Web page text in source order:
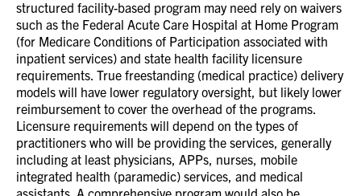
structured facility-based program may need rely on waivers
such as the Federal Acute Care Hospital at Home Program
(for Medicare Conditions of Participation associated with
inpatient services) and state health facility licensure
requirements. True freestanding (medical practice) delivery
models will have lower regulatory oversight, but likely lower
reimbursement to cover the overhead of the programs.
Licensure requirements will depend on the types of
practitioners who will be providing the services, generally
including at least physicians, APPs, nurses, mobile
integrated health (paramedic) services, and medical
assistants. A comprehensive program would also be